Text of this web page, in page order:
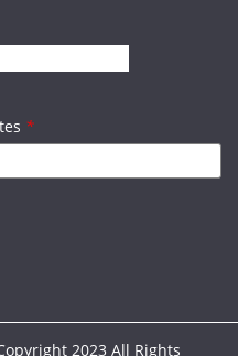
*
2023 All Rights